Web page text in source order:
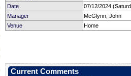
Date
07/12/2024
Manager
McGlynn, John
Venue
Home
Current Comments